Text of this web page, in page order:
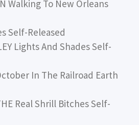
Walking To New Orleans
Self-Released
Lights And Shades Self-
In The Railroad Earth
Real Shrill Bitches Self-